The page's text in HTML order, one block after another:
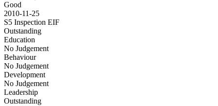
Good
2010-11-25
S5 Inspection EIF
Outstanding
Education
No Judgement
Behaviour
No Judgement
Development
No Judgement
Leadership
Outstanding